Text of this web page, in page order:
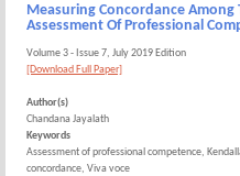
Measuring Concordance Among
Assessment Of Professional
Volume 3 - Issue 7, July 2019 Edition
[Download Full Paper]
Author(s)
Chandana Jayalath
Keywords
Assessment of professional competence,
concordance, Viva voce